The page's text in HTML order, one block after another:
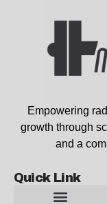
Empowering
growth through
and a
Quick Link